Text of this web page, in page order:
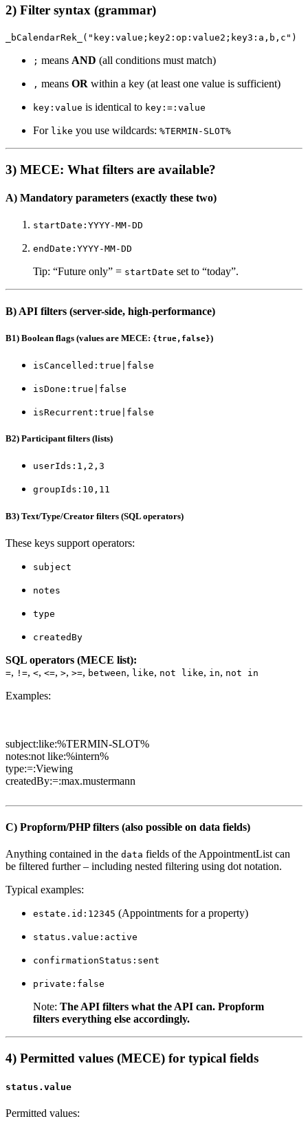
2) Filter syntax (grammar)
_bCalendarRek_("key:value;key2:op:value2;key3:a,b,c")
; means AND (all conditions must match)
, means OR within a key (at least one value is sufficient)
key:value is identical to key:=:value
For like you use wildcards: %TERMIN-SLOT%
3) MECE: What filters are available?
A) Mandatory parameters (exactly these two)
startDate:YYYY-MM-DD
endDate:YYYY-MM-DD
Tip: “Future only” = startDate set to “today”.
B) API filters (server-side, high-performance)
B1) Boolean flags (values are MECE: {true,false})
isCancelled:true|false
isDone:true|false
isRecurrent:true|false
B2) Participant filters (lists)
userIds:1,2,3
groupIds:10,11
B3) Text/Type/Creator filters (SQL operators)
These keys support operators:
subject
notes
type
createdBy
SQL operators (MECE list):
=, !=, <, <=, >, >=, between, like, not like, in, not in
Examples:
subject:like:%TERMIN-SLOT%
notes:not like:%intern%
type:=:Viewing
createdBy:=:max.mustermann
C) Propform/PHP filters (also possible on data fields)
Anything contained in the data fields of the AppointmentList can
be filtered further – including nested filtering using dot notation.
Typical examples:
estate.id:12345 (Appointments for a property)
status.value:active
confirmationStatus:sent
private:false
Note: The API filters what the API can. Propform
filters everything else accordingly.
4) Permitted values (MECE) for typical fields
status.value
Permitted values: